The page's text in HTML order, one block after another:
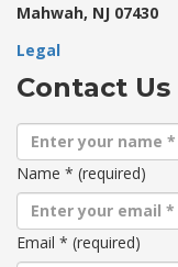
Mahwah, NJ 07430
Legal
Contact Us
Name * (required)
Email * (required)